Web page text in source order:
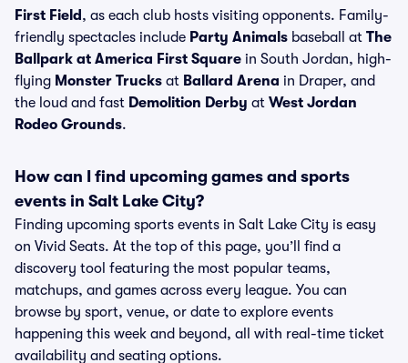
First Field , as each club hosts visiting opponents. Family-
friendly spectacles include Party Animals baseball at The
Ballpark at America First Square in South Jordan, high-
flying Monster Trucks at Ballard Arena in Draper, and
the loud and fast Demolition Derby at West Jordan
Rodeo Grounds.
How can I find upcoming games and sports
events in Salt Lake City?
Finding upcoming sports events in Salt Lake City is easy
on Vivid Seats. At the top of this page, you’ll find a
discovery tool featuring the most popular teams,
matchups, and games across every league. You can
browse by sport, venue, or date to explore events
happening this week and beyond, all with real-time ticket
availability and seating options.